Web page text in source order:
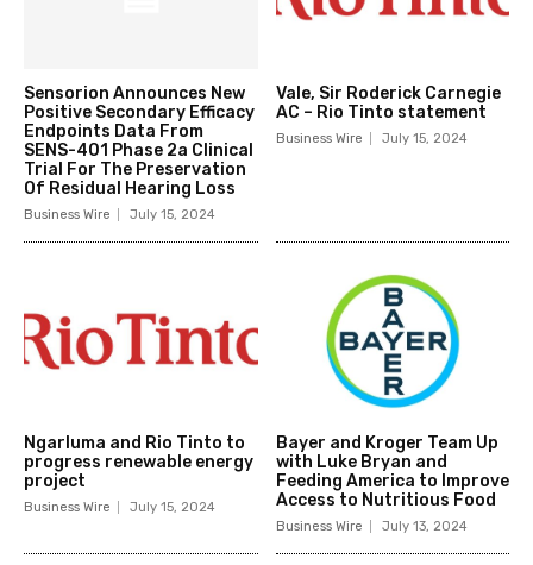
Sensorion Announces New
Positive Secondary Efficacy
Endpoints Data From
SENS-401 Phase 2a Clinical
Trial For The Preservation
Of Residual Hearing Loss
Business Wire July 15, 2024
Vale, Sir Roderick Carnegie
AC – Rio Tinto statement
Business Wire July 15, 2024
Ngarluma and Rio Tinto to
progress renewable energy
project
Business Wire July 15, 2024
Bayer and Kroger Team Up
with Luke Bryan and
Feeding America to Improve
Access to Nutritious Food
Business Wire July 13, 2024